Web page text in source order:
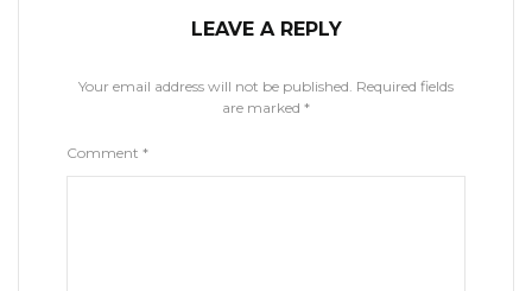
LEAVE A REPLY
Your email address will not be published. Required fields
are marked *
Comment *